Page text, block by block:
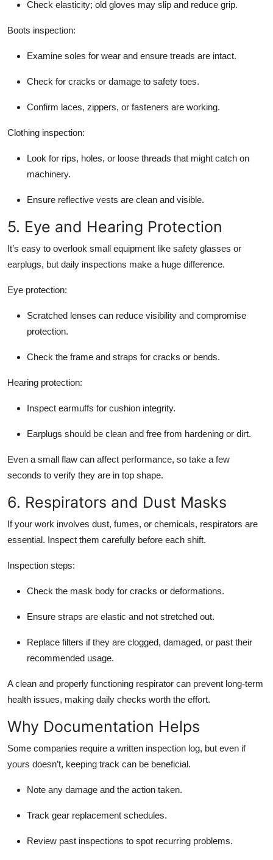
Check elasticity; old gloves may slip and reduce grip.
Boots inspection:
Examine soles for wear and ensure treads are intact.
Check for cracks or damage to safety toes.
Confirm laces, zippers, or fasteners are working.
Clothing inspection:
Look for rips, holes, or loose threads that might catch on
machinery.
Ensure reflective vests are clean and visible.
5. Eye and Hearing Protection
It’s easy to overlook small equipment like safety glasses or
earplugs, but daily inspections make a huge difference.
Eye protection:
Scratched lenses can reduce visibility and compromise
protection.
Check the frame and straps for cracks or bends.
Hearing protection:
Inspect earmuffs for cushion integrity.
Earplugs should be clean and free from hardening or dirt.
Even a small flaw can affect performance, so take a few
seconds to verify they are in top shape.
6. Respirators and Dust Masks
If your work involves dust, fumes, or chemicals, respirators are
essential. Inspect them carefully before each shift.
Inspection steps:
Check the mask body for cracks or deformations.
Ensure straps are elastic and not stretched out.
Replace filters if they are clogged, damaged, or past their
recommended usage.
A clean and properly functioning respirator can prevent long-term
health issues, making daily checks worth the effort.
Why Documentation Helps
Some companies require a written inspection log, but even if
yours doesn’t, keeping track can be beneficial.
Note any damage and the action taken.
Track gear replacement schedules.
Review past inspections to spot recurring problems.